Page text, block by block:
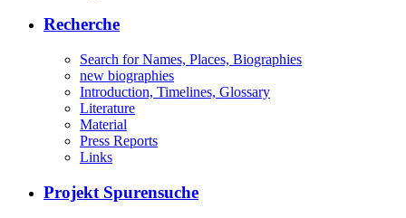
Recherche
Search for Names, Places, Biographies
new biographies
Introduction, Timelines, Glossary
Literature
Material
Press Reports
Links
Projekt Spurensuche